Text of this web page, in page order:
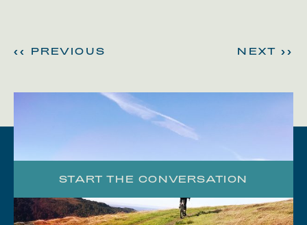
<< PREVIOUS NEXT >>
START THE CONVERSATION